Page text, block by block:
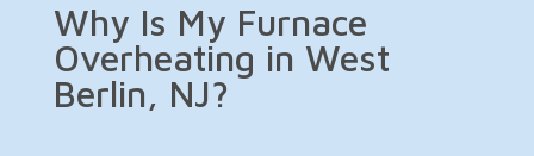
Why Is My Furnace
Overheating in West
Berlin, NJ?